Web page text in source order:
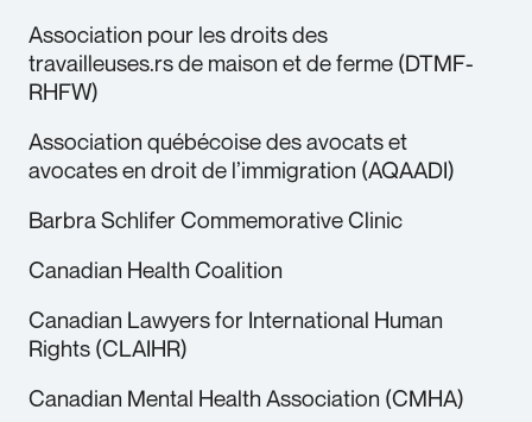
Association pour les droits des
travailleuses.rs de maison et de ferme (DTMF-
RHFW)
Association québécoise des avocats et
avocates en droit de l’immigration (AQAADI)
Barbra Schlifer Commemorative Clinic
Canadian Health Coalition
Canadian Lawyers for International Human
Rights (CLAIHR)
Canadian Mental Health Association (CMHA)